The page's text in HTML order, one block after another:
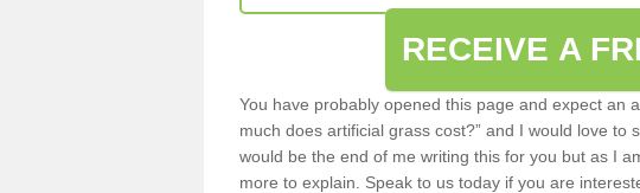
RECEIVE A
You have probably opened this page and expect an
much does artificial grass cost?” and I would love to
would be the end of me writing this for you but as I
more to explain. Speak to us today if you are